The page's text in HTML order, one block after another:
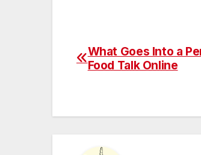
Post
What Goes Into a
Food Talk Online